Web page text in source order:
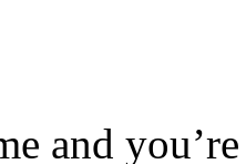
and